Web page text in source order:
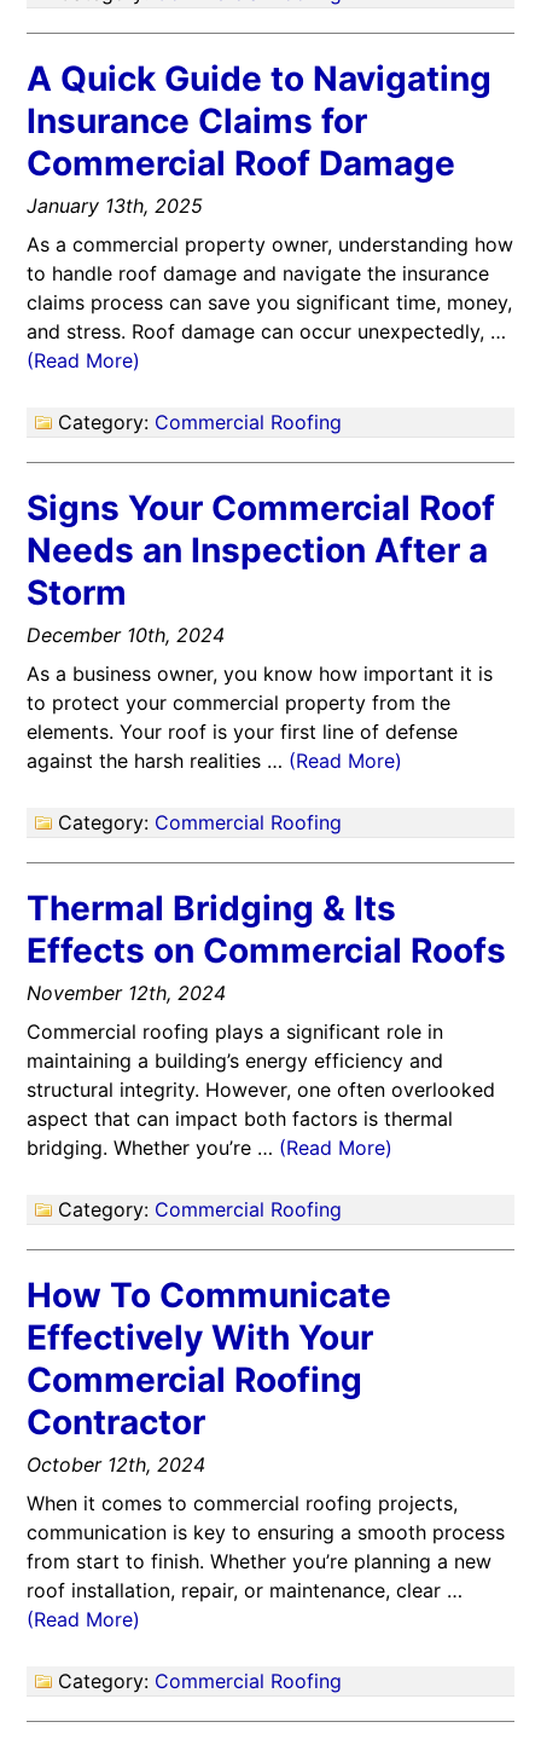
A Quick Guide to Navigating
Insurance Claims for
Commercial Roof Damage
January 13th, 2025
As a commercial property owner, understanding how
to handle roof damage and navigate the insurance
claims process can save you significant time, money,
and stress. Roof damage can occur unexpectedly, …
(Read More)
Category: Commercial Roofing
Signs Your Commercial Roof
Needs an Inspection After a
Storm
December 10th, 2024
As a business owner, you know how important it is
to protect your commercial property from the
elements. Your roof is your first line of defense
against the harsh realities … (Read More)
Category: Commercial Roofing
Thermal Bridging & Its
Effects on Commercial Roofs
November 12th, 2024
Commercial roofing plays a significant role in
maintaining a building’s energy efficiency and
structural integrity. However, one often overlooked
aspect that can impact both factors is thermal
bridging. Whether you’re … (Read More)
Category: Commercial Roofing
How To Communicate
Effectively With Your
Commercial Roofing
Contractor
October 12th, 2024
When it comes to commercial roofing projects,
communication is key to ensuring a smooth process
from start to finish. Whether you’re planning a new
roof installation, repair, or maintenance, clear …
(Read More)
Category: Commercial Roofing